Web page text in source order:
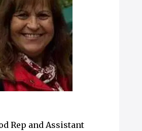
Rep and Assistant